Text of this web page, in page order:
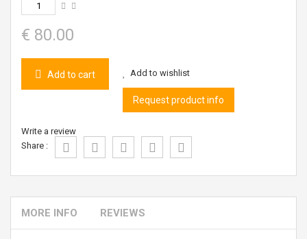
€ 80.00
Add to cart Add to wishlist
Request product info
Write a review
Share :
MORE INFO REVIEWS